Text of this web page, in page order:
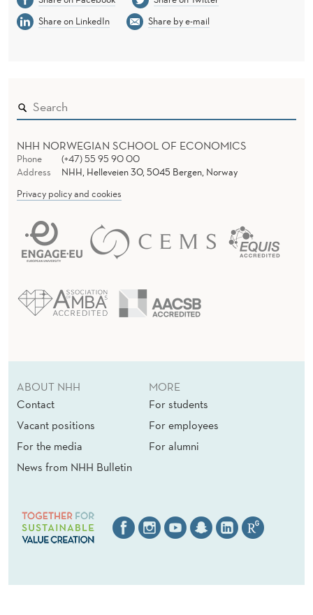
Share on LinkedIn
Share by e-mail
NHH NORWEGIAN SCHOOL OF ECONOMICS
Phone
(+47) 55 95 90 00
Address
NHH, Helleveien 30, 5045 Bergen, Norway
Privacy policy and cookies
ABOUT NHH
Contact
Vacant positions
For the media
News from NHH Bulletin
MORE
For students
For employees
For alumni